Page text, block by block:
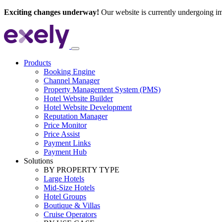
Exciting changes underway! Our website is currently undergoing
Products
Booking Engine
Channel Manager
Property Management System (PMS)
Hotel Website Builder
Hotel Website Development
Reputation Manager
Price Monitor
Price Assist
Payment Links
Payment Hub
Solutions
BY PROPERTY TYPE
Large Hotels
Mid-Size Hotels
Hotel Groups
Boutique & Villas
Cruise Operators